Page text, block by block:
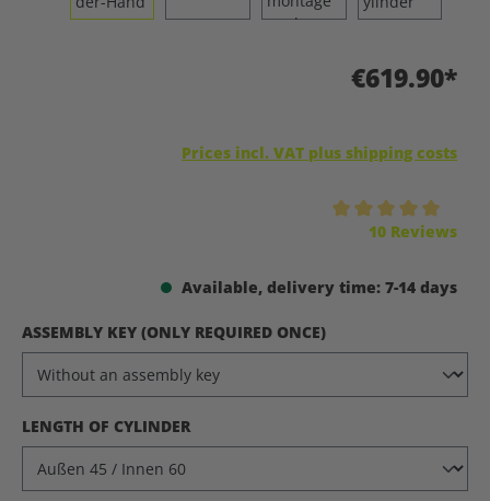
€619.90*
Prices incl. VAT plus shipping costs
10 Reviews
Available, delivery time: 7-14 days
SELECT
ASSEMBLY KEY (ONLY REQUIRED ONCE)
SELECT
LENGTH OF CYLINDER